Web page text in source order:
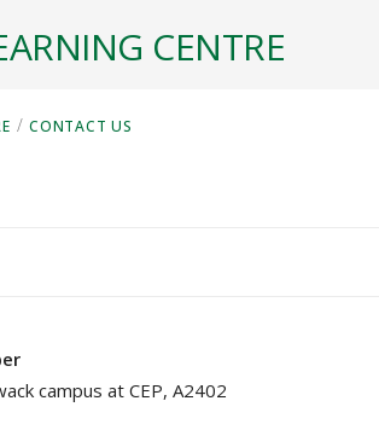
CENTRE
/ CONTACT US
campus at CEP, A2402